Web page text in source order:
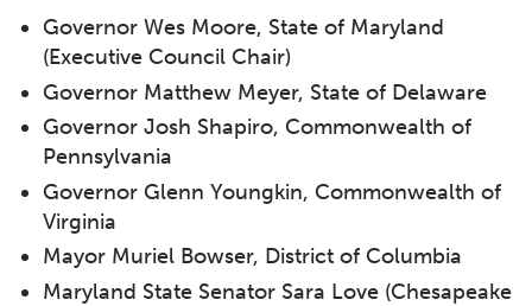
Governor Wes Moore, State of Maryland
(Executive Council Chair)
Governor Matthew Meyer, State of Delaware
Governor Josh Shapiro, Commonwealth of
Pennsylvania
Governor Glenn Youngkin, Commonwealth of
Virginia
Mayor Muriel Bowser, District of Columbia
Maryland State Senator Sara Love (Chesapeake